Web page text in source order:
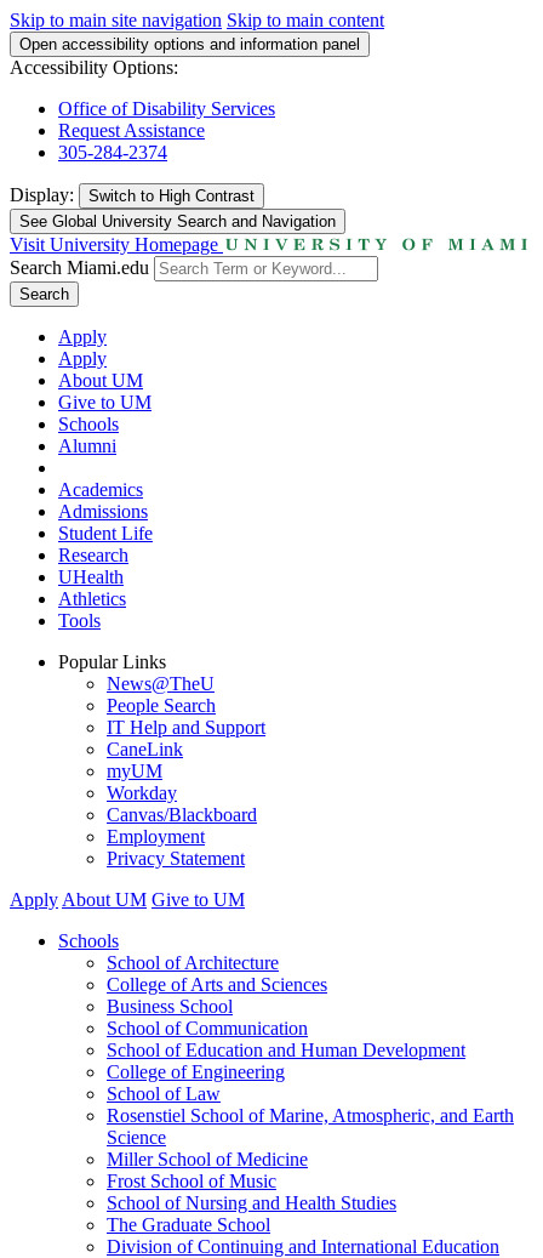
Skip to main site navigation Skip to main content
Open accessibility options and information panel
Accessibility Options:
Office of Disability Services
Request Assistance
305-284-2374
Display: Switch to High Contrast
See Global University Search and Navigation
Visit University Homepage
Search Miami.edu
Search
Apply
Apply
About UM
Give to UM
Schools
Alumni
Academics
Admissions
Student Life
Research
UHealth
Athletics
Tools
Popular Links
News@TheU
People Search
IT Help and Support
CaneLink
myUM
Workday
Canvas/Blackboard
Employment
Privacy Statement
Apply About UM Give to UM
Schools
School of Architecture
College of Arts and Sciences
Business School
School of Communication
School of Education and Human Development
College of Engineering
School of Law
Rosenstiel School of Marine, Atmospheric, and Earth
Science
Miller School of Medicine
Frost School of Music
School of Nursing and Health Studies
The Graduate School
Division of Continuing and International Education